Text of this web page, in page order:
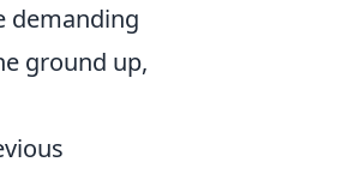
demanding
ground up,